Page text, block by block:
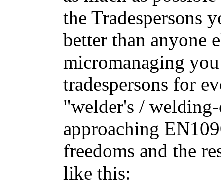
the Tradespersons
better than anyone
micromanaging
tradespersons for
"welder's /
approaching
freedoms and the
like this: